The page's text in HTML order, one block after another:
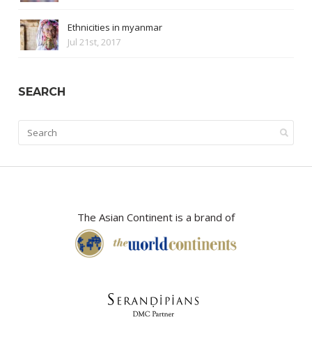
Ethnicities in myanmar
Jul 21st, 2017
SEARCH
The Asian Continent is a brand of